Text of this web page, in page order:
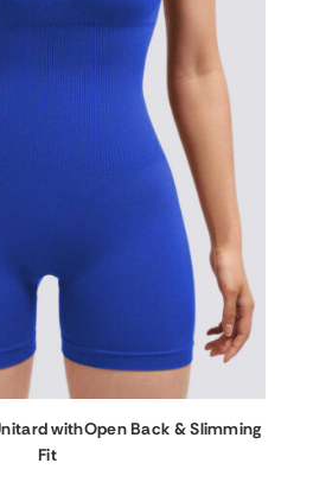
withOpen Back & Slimming
Fit